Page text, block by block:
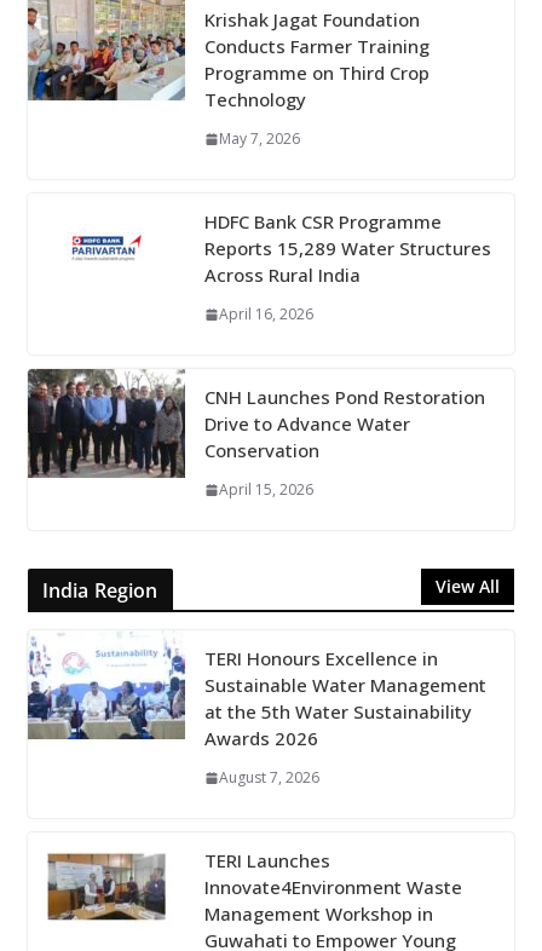
Krishak Jagat Foundation
Conducts Farmer Training
Programme on Third Crop
Technology
May 7, 2026
HDFC Bank CSR Programme
Reports 15,289 Water Structures
Across Rural India
April 16, 2026
CNH Launches Pond Restoration
Drive to Advance Water
Conservation
April 15, 2026
India Region View All
TERI Honours Excellence in
Sustainable Water Management
at the 5th Water Sustainability
Awards 2026
August 7, 2026
TERI Launches
Innovate4Environment Waste
Management Workshop in
Guwahati to Empower Young